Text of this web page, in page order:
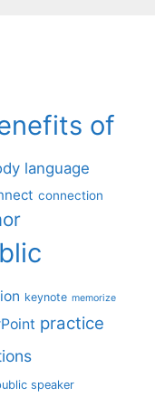
of
language
connection
keynote memorize
practice
speaker